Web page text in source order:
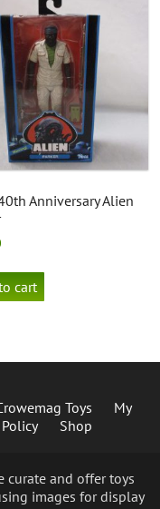
Anniversary Alien
cart
Toys
My
Shop
curate and offer toys
images for display